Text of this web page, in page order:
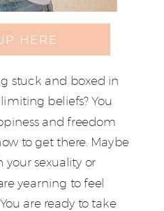
stuck and boxed in
beliefs? You
and freedom
to get there. Maybe
sexuality or
yearning to feel
are ready to take
HERE